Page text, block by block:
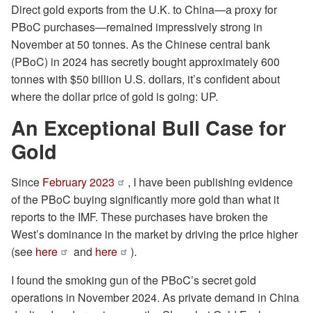
Direct gold exports from the U.K. to China—a proxy for
PBoC purchases—remained impressively strong in
November at 50 tonnes. As the Chinese central bank
(PBoC) in 2024 has secretly bought approximately 600
tonnes with $50 billion U.S. dollars, it’s confident about
where the dollar price of gold is going: UP.
An Exceptional Bull Case for
Gold
Since February 2023
, I have been publishing evidence
of the PBoC buying significantly more gold than what it
reports to the IMF. These purchases have broken the
West’s dominance in the market by driving the price higher
(see here and here
).
I found the smoking gun of the PBoC’s secret gold
operations in November 2024. As private demand in China